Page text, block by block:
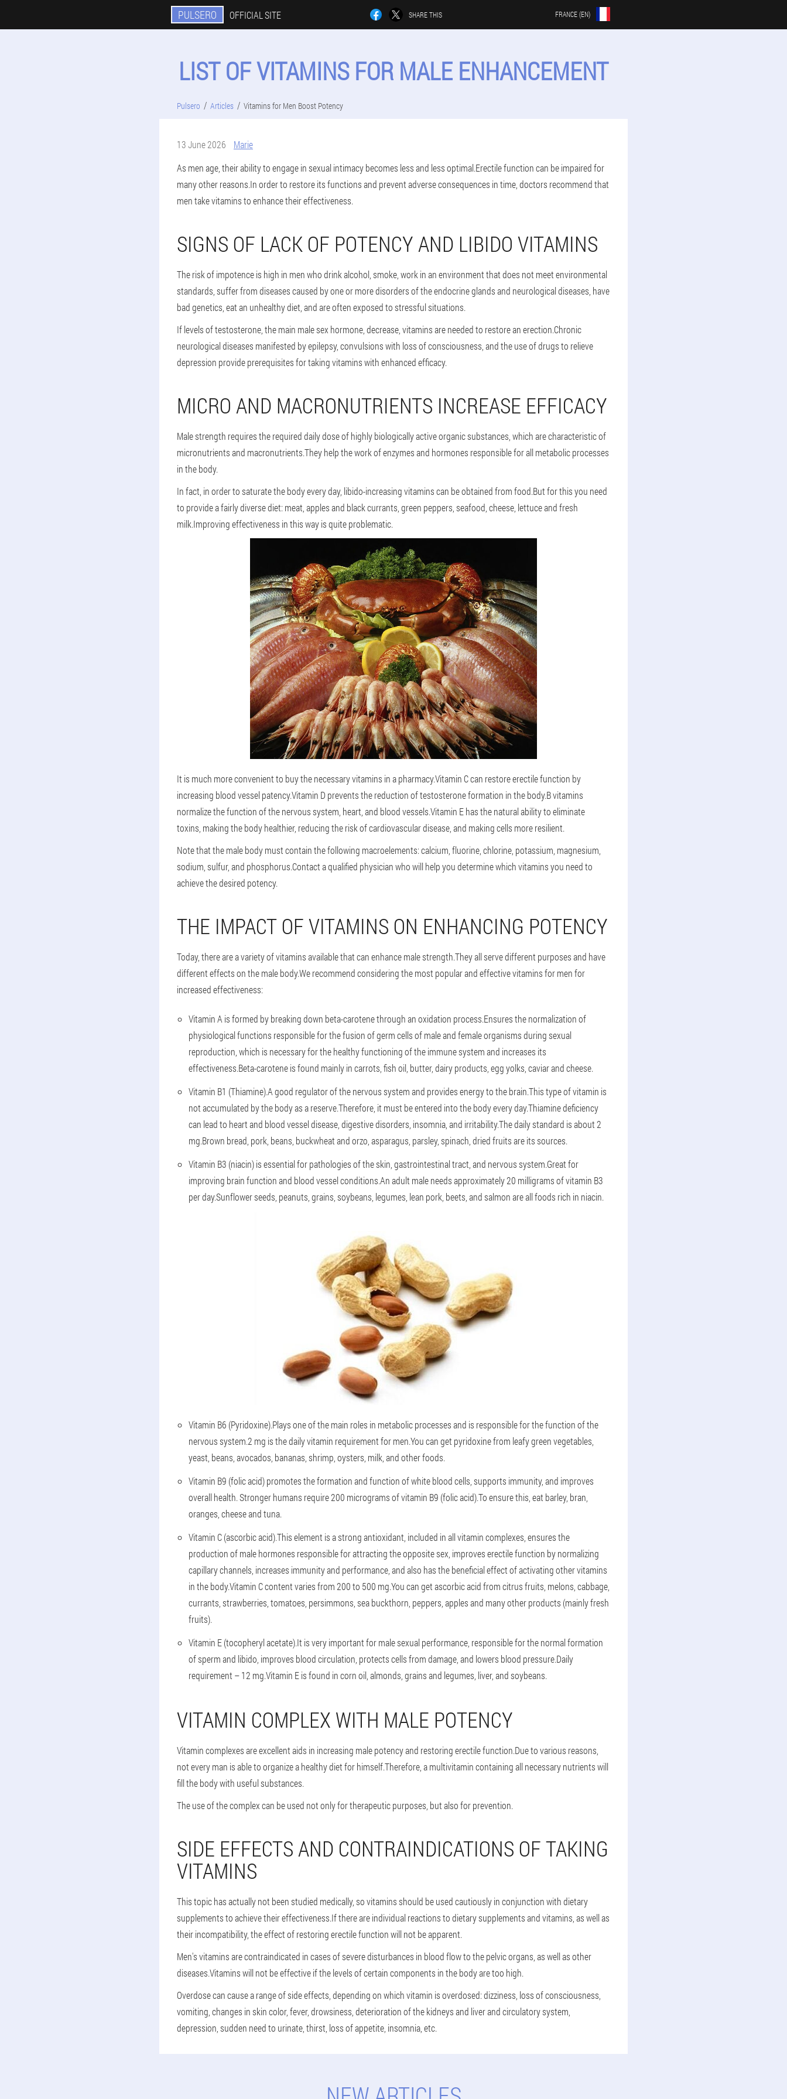
PULSERO OFFICIAL SITE SHARE THIS FRANCE (EN)
LIST OF VITAMINS FOR MALE ENHANCEMENT
Pulsero Articles Vitamins for Men Boost Potency
13 June 2026
Marie
As men age, their ability to engage in sexual intimacy becomes less and less optimal.Erectile function can be impaired for
many other reasons.In order to restore its functions and prevent adverse consequences in time, doctors recommend that
men take vitamins to enhance their effectiveness.
SIGNS OF LACK OF POTENCY AND LIBIDO VITAMINS
The risk of impotence is high in men who drink alcohol, smoke, work in an environment that does not meet environmental
standards, suffer from diseases caused by one or more disorders of the endocrine glands and neurological diseases, have
bad genetics, eat an unhealthy diet, and are often exposed to stressful situations.
If levels of testosterone, the main male sex hormone, decrease, vitamins are needed to restore an erection.Chronic
neurological diseases manifested by epilepsy, convulsions with loss of consciousness, and the use of drugs to relieve
depression provide prerequisites for taking vitamins with enhanced efficacy.
MICRO AND MACRONUTRIENTS INCREASE EFFICACY
Male strength requires the required daily dose of highly biologically active organic substances, which are characteristic of
micronutrients and macronutrients.They help the work of enzymes and hormones responsible for all metabolic processes
in the body.
In fact, in order to saturate the body every day, libido-increasing vitamins can be obtained from food.But for this you need
to provide a fairly diverse diet: meat, apples and black currants, green peppers, seafood, cheese, lettuce and fresh
milk.Improving effectiveness in this way is quite problematic.
It is much more convenient to buy the necessary vitamins in a pharmacy.Vitamin C can restore erectile function by
increasing blood vessel patency.Vitamin D prevents the reduction of testosterone formation in the body.B vitamins
normalize the function of the nervous system, heart, and blood vessels.Vitamin E has the natural ability to eliminate
toxins, making the body healthier, reducing the risk of cardiovascular disease, and making cells more resilient.
Note that the male body must contain the following macroelements: calcium, fluorine, chlorine, potassium, magnesium,
sodium, sulfur, and phosphorus.Contact a qualified physician who will help you determine which vitamins you need to
achieve the desired potency.
THE IMPACT OF VITAMINS ON ENHANCING POTENCY
Today, there are a variety of vitamins available that can enhance male strength.They all serve different purposes and have
different effects on the male body.We recommend considering the most popular and effective vitamins for men for
increased effectiveness:
Vitamin A is formed by breaking down beta-carotene through an oxidation process.Ensures the normalization of
physiological functions responsible for the fusion of germ cells of male and female organisms during sexual
reproduction, which is necessary for the healthy functioning of the immune system and increases its
effectiveness.Beta-carotene is found mainly in carrots, fish oil, butter, dairy products, egg yolks, caviar and cheese.
Vitamin B1 (Thiamine).A good regulator of the nervous system and provides energy to the brain.This type of vitamin is
not accumulated by the body as a reserve.Therefore, it must be entered into the body every day.Thiamine deficiency
can lead to heart and blood vessel disease, digestive disorders, insomnia, and irritability.The daily standard is about 2
mg.Brown bread, pork, beans, buckwheat and orzo, asparagus, parsley, spinach, dried fruits are its sources.
Vitamin B3 (niacin) is essential for pathologies of the skin, gastrointestinal tract, and nervous system.Great for
improving brain function and blood vessel conditions.An adult male needs approximately 20 milligrams of vitamin B3
per day.Sunflower seeds, peanuts, grains, soybeans, legumes, lean pork, beets, and salmon are all foods rich in niacin.
Vitamin B6 (Pyridoxine).Plays one of the main roles in metabolic processes and is responsible for the function of the
nervous system.2 mg is the daily vitamin requirement for men.You can get pyridoxine from leafy green vegetables,
yeast, beans, avocados, bananas, shrimp, oysters, milk, and other foods.
Vitamin B9 (folic acid) promotes the formation and function of white blood cells, supports immunity, and improves
overall health. Stronger humans require 200 micrograms of vitamin B9 (folic acid).To ensure this, eat barley, bran,
oranges, cheese and tuna.
Vitamin C (ascorbic acid).This element is a strong antioxidant, included in all vitamin complexes, ensures the
production of male hormones responsible for attracting the opposite sex, improves erectile function by normalizing
capillary channels, increases immunity and performance, and also has the beneficial effect of activating other vitamins
in the body.Vitamin C content varies from 200 to 500 mg.You can get ascorbic acid from citrus fruits, melons, cabbage,
currants, strawberries, tomatoes, persimmons, sea buckthorn, peppers, apples and many other products (mainly fresh
fruits).
Vitamin E (tocopheryl acetate).It is very important for male sexual performance, responsible for the normal formation
of sperm and libido, improves blood circulation, protects cells from damage, and lowers blood pressure.Daily
requirement – 12 mg.Vitamin E is found in corn oil, almonds, grains and legumes, liver, and soybeans.
VITAMIN COMPLEX WITH MALE POTENCY
Vitamin complexes are excellent aids in increasing male potency and restoring erectile function.Due to various reasons,
not every man is able to organize a healthy diet for himself.Therefore, a multivitamin containing all necessary nutrients will
fill the body with useful substances.
The use of the complex can be used not only for therapeutic purposes, but also for prevention.
SIDE EFFECTS AND CONTRAINDICATIONS OF TAKING
VITAMINS
This topic has actually not been studied medically, so vitamins should be used cautiously in conjunction with dietary
supplements to achieve their effectiveness.If there are individual reactions to dietary supplements and vitamins, as well as
their incompatibility, the effect of restoring erectile function will not be apparent.
Men's vitamins are contraindicated in cases of severe disturbances in blood flow to the pelvic organs, as well as other
diseases.Vitamins will not be effective if the levels of certain components in the body are too high.
Overdose can cause a range of side effects, depending on which vitamin is overdosed: dizziness, loss of consciousness,
vomiting, changes in skin color, fever, drowsiness, deterioration of the kidneys and liver and circulatory system,
depression, sudden need to urinate, thirst, loss of appetite, insomnia, etc.